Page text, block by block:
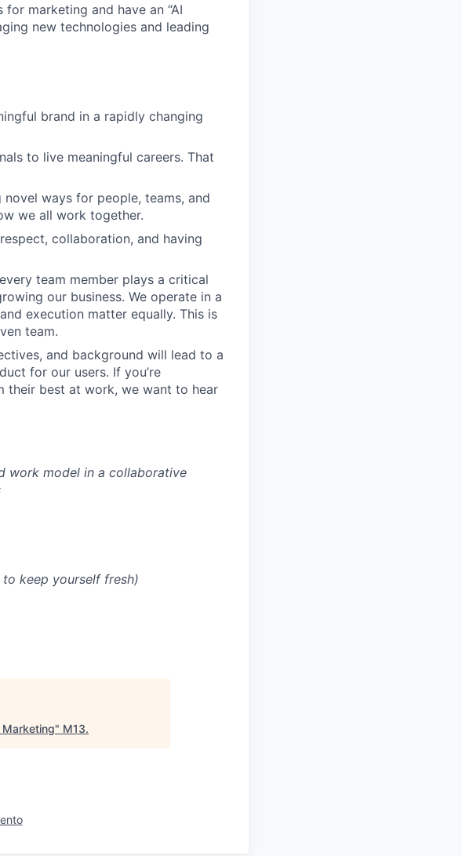
marketing and have an “AI
new technologies and leading
brand in a rapidly changing
to live meaningful careers. That
ways for people, teams, and
we all work together.
collaboration, and having
team member plays a critical
our business. We operate in a
execution matter equally. This is
team.
and background will lead to a
for our users. If you’re
their best at work, we want to hear
work model in a collaborative
keep yourself fresh)
Marketing" M13.